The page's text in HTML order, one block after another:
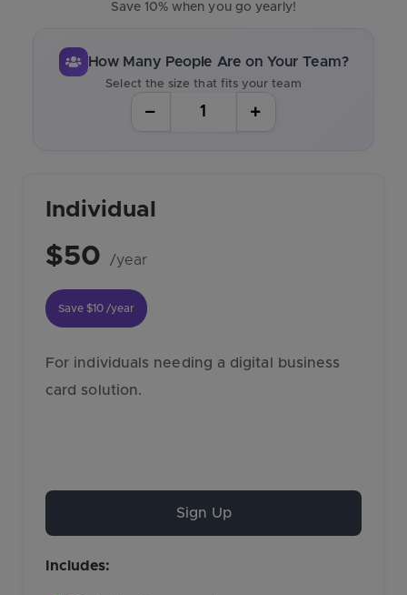
Save 10% when you go yearly!
How Many People Are on Your Team?
Select the size that fits your team
Individual
$50 /year
Save $10 /year
For individuals needing a digital business
card solution.
Sign Up
Includes: